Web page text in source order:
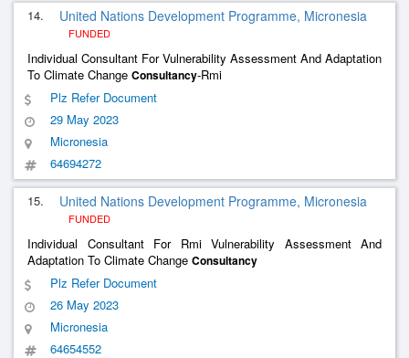
14. United Nations Development Programme, Micronesia
FUNDED
Individual Consultant For Vulnerability Assessment And Adaptation
To Climate Change Consultancy-Rmi
Plz Refer Document
29 May 2023
Micronesia
64694272
15. United Nations Development Programme, Micronesia
FUNDED
Individual Consultant For Rmi Vulnerability Assessment And
Adaptation To Climate Change Consultancy
Plz Refer Document
26 May 2023
Micronesia
64654552